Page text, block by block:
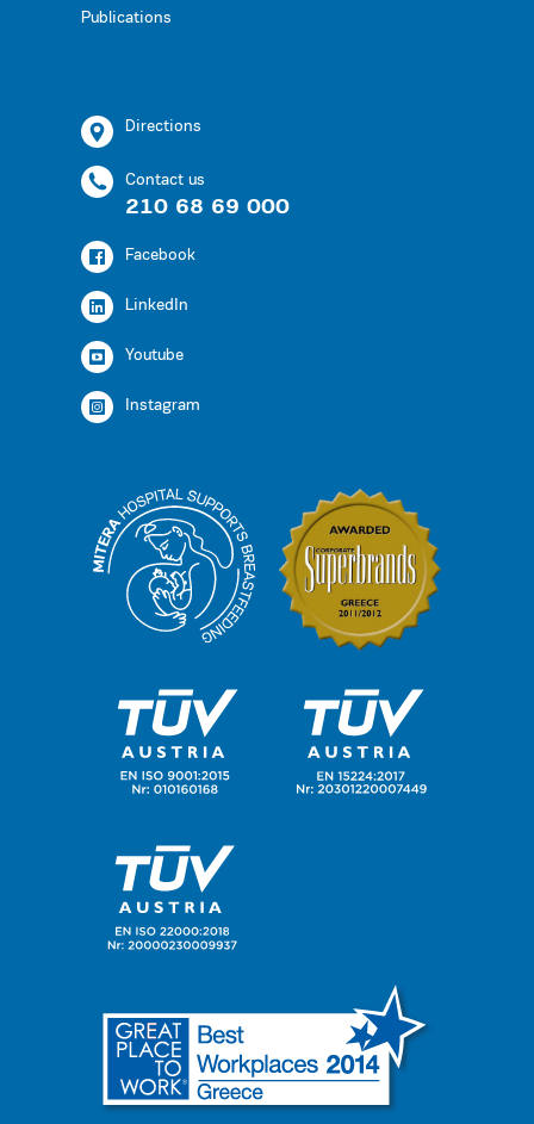
Publications
Directions
Contact us
210 68 69 000
Facebook
LinkedIn
Youtube
Instagram